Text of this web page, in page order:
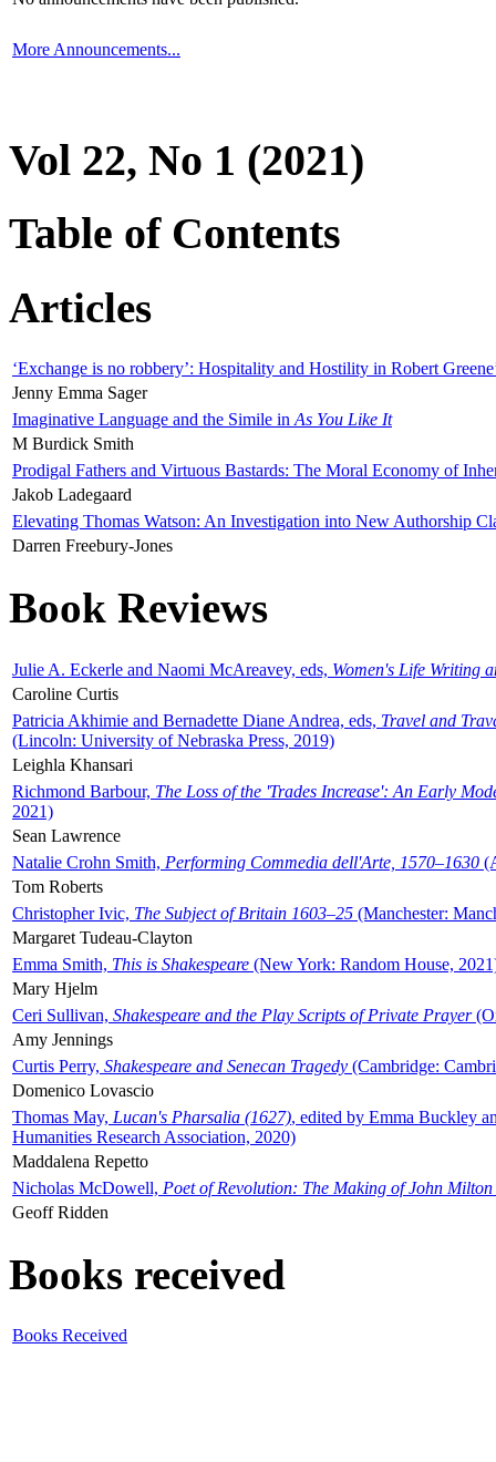
More Announcements...
Vol 22, No 1 (2021)
Table of Contents
Articles
‘Exchange is no robbery’: Hospitality and Hostility in Robert
Jenny Emma Sager
Imaginative Language and the Simile in As You Like It
M Burdick Smith
Prodigal Fathers and Virtuous Bastards: The Moral Economy of
Jakob Ladegaard
Elevating Thomas Watson: An Investigation into New Authorship
Darren Freebury-Jones
Book Reviews
Julie A. Eckerle and Naomi McAreavey, eds, Women's Life Writing
Caroline Curtis
Patricia Akhimie and Bernadette Diane Andrea, eds, Travel and
(Lincoln: University of Nebraska Press, 2019)
Leighla Khansari
Richmond Barbour, The Loss of the 'Trades Increase': An Early
2021)
Sean Lawrence
Natalie Crohn Smith, Performing Commedia dell'Arte, 1570–1630
Tom Roberts
Christopher Ivic, The Subject of Britain 1603–25 (Manchester:
Margaret Tudeau-Clayton
Emma Smith, This is Shakespeare (New York: Random House,
Mary Hjelm
Ceri Sullivan, Shakespeare and the Play Scripts of Private Prayer
Amy Jennings
Curtis Perry, Shakespeare and Senecan Tragedy (Cambridge:
Domenico Lovascio
Thomas May, Lucan's Pharsalia (1627), edited by Emma Buckley
Humanities Research Association, 2020)
Maddalena Repetto
Nicholas McDowell, Poet of Revolution: The Making of John Milton
Geoff Ridden
Books received
Books Received